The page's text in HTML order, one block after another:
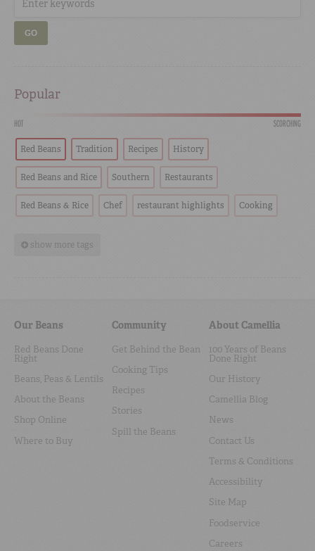
GO
Popular
HOT SCORCHING
Red Beans Tradition Recipes History
Red Beans and Rice Southern Restaurants
Red Beans & Rice Chef restaurant highlights Cooking
show more tags
Our Beans
Red Beans Done
Right
Beans, Peas & Lentils
About the Beans
Shop Online
Where to Buy
Community
Get Behind the Bean
Cooking Tips
Recipes
Stories
Spill the Beans
About Camellia
100 Years of Beans
Done Right
Our History
Camellia Blog
News
Contact Us
Terms & Conditions
Accessibility
Site Map
Foodservice
Careers